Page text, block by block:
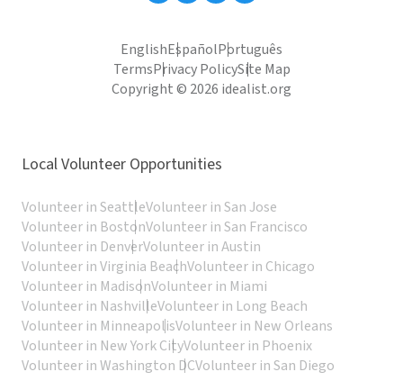
EnglishEspañolPortuguês
TermsPrivacy PolicySite Map
Copyright © 2026 idealist.org
Local Volunteer Opportunities
Volunteer in SeattleVolunteer in San Jose
Volunteer in BostonVolunteer in San Francisco
Volunteer in DenverVolunteer in Austin
Volunteer in Virginia BeachVolunteer in Chicago
Volunteer in MadisonVolunteer in Miami
Volunteer in NashvilleVolunteer in Long Beach
Volunteer in MinneapolisVolunteer in New Orleans
Volunteer in New York CityVolunteer in Phoenix
Volunteer in Washington DCVolunteer in San Diego